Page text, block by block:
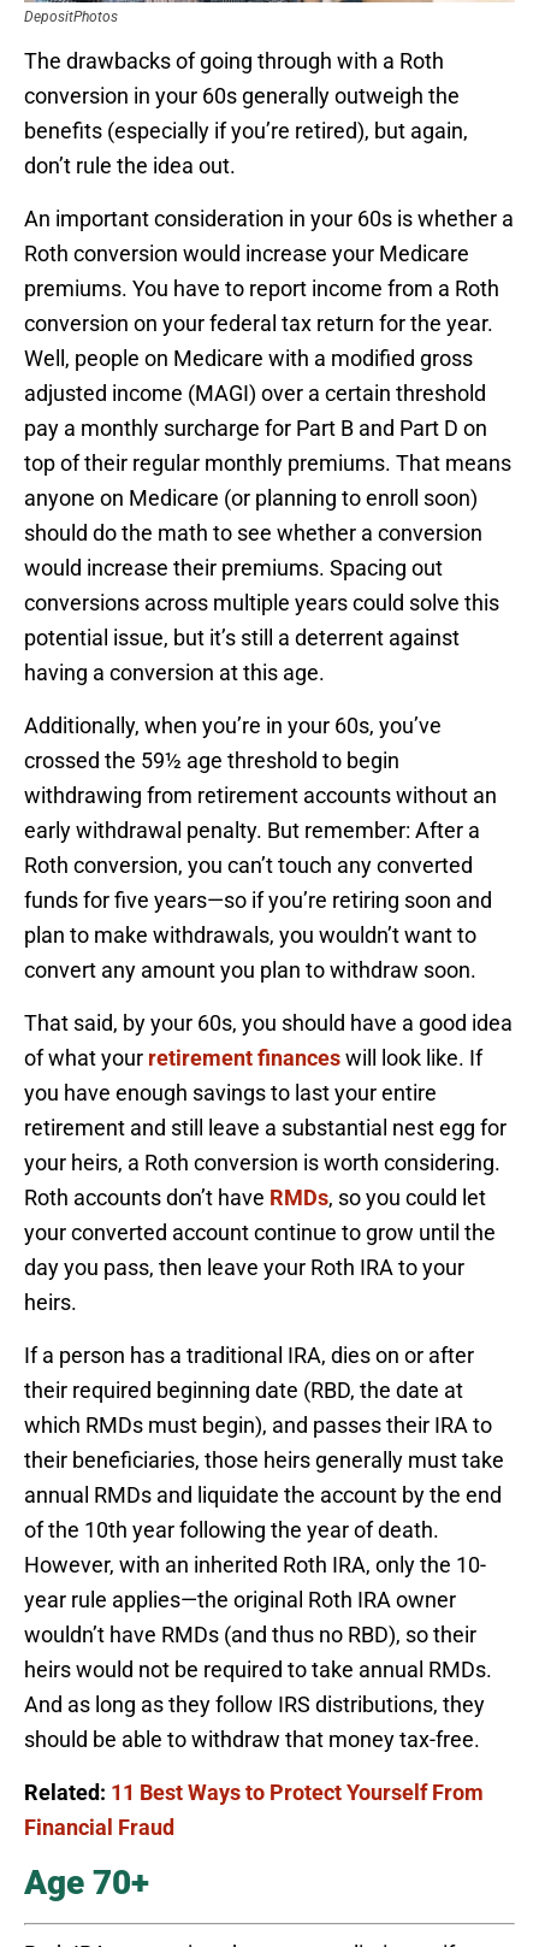
DepositPhotos
The drawbacks of going through with a Roth
conversion in your 60s generally outweigh the
benefits (especially if you’re retired), but again,
don’t rule the idea out.
An important consideration in your 60s is whether a
Roth conversion would increase your Medicare
premiums. You have to report income from a Roth
conversion on your federal tax return for the year.
Well, people on Medicare with a modified gross
adjusted income (MAGI) over a certain threshold
pay a monthly surcharge for Part B and Part D on
top of their regular monthly premiums. That means
anyone on Medicare (or planning to enroll soon)
should do the math to see whether a conversion
would increase their premiums. Spacing out
conversions across multiple years could solve this
potential issue, but it’s still a deterrent against
having a conversion at this age.
Additionally, when you’re in your 60s, you’ve
crossed the 59½ age threshold to begin
withdrawing from retirement accounts without an
early withdrawal penalty. But remember: After a
Roth conversion, you can’t touch any converted
funds for five years—so if you’re retiring soon and
plan to make withdrawals, you wouldn’t want to
convert any amount you plan to withdraw soon.
That said, by your 60s, you should have a good idea
of what your retirement financeswill look like. If
you have enough savings to last your entire
retirement and still leave a substantial nest egg for
your heirs, a Roth conversion is worth considering.
Roth accounts don’t have RMDs, so you could let
your converted account continue to grow until the
day you pass, then leave your Roth IRA to your
heirs.
If a person has a traditional IRA, dies on or after
their required beginning date (RBD, the date at
which RMDs must begin), and passes their IRA to
their beneficiaries, those heirs generally must take
annual RMDs and liquidate the account by the end
of the 10th year following the year of death.
However, with an inherited Roth IRA, only the 10-
year rule applies—the original Roth IRA owner
wouldn’t have RMDs (and thus no RBD), so their
heirs would not be required to take annual RMDs.
And as long as they follow IRS distributions, they
should be able to withdraw that money tax-free.
Related: 11 Best Ways to Protect Yourself From
Financial Fraud
Age 70+